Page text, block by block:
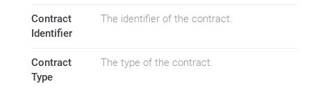
Contract
Identifier
The identifier of the contract.
Contract
Type
The type of the contract.